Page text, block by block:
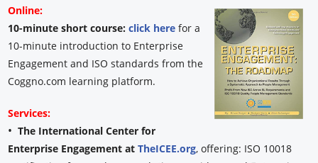
Online:
10-minute short course: click here for a
10-minute introduction to Enterprise
Engagement and ISO standards from the
Coggno.com learning platform.
Services:
•The International Center for
Enterprise Engagement atTheICEE.org, offering: ISO 10018